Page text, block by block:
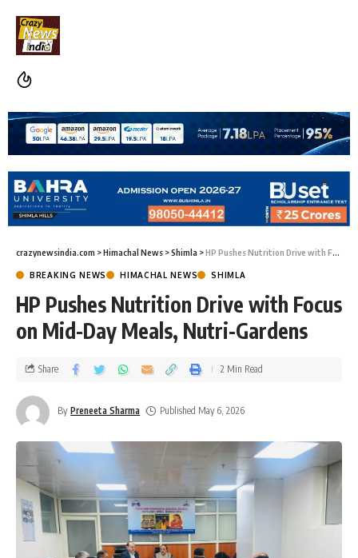
crazynewsindia.com >Himachal News >Shimla >HP Pushes Nutrition Drive with Focus on Mid-Day Meals, Nutri-Gardens
BREAKING NEWS HIMACHAL NEWS SHIMLA
HP Pushes Nutrition Drive with Focus
on Mid-Day Meals, Nutri-Gardens
By Preneeta Sharma Published May 6, 2026
Share 2 Min Read